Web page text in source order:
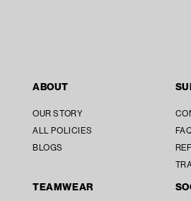
ABOUT
OUR STORY
ALL POLICIES
BLOGS
TEAMWEAR